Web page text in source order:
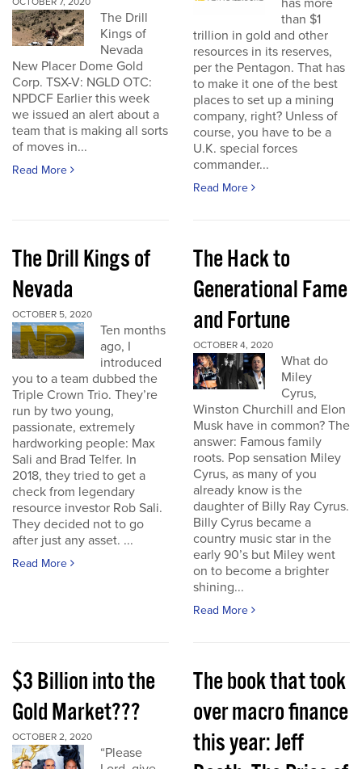
The Drill
Kings of
Nevada
New Placer Dome Gold
Corp. TSX-V: NGLD OTC:
NPDCF Earlier this week
we issued an alert about a
team that is making all sorts
of moves in...
Read More
has more
than $1
trillion in gold and other
resources in its reserves,
per the Pentagon. That has
to make it one of the best
places to set up a mining
company, right? Unless of
course, you have to be a
U.K. special forces
commander...
Read More
The Drill Kings of
Nevada
OCTOBER 5, 2020
Ten months
ago, I
introduced
you to a team dubbed the
Triple Crown Trio. They’re
run by two young,
passionate, extremely
hardworking people: Max
Sali and Brad Telfer. In
2018, they tried to get a
check from legendary
resource investor Rob Sali.
They decided not to go
after just any asset. ...
Read More
The Hack to
Generational Fame
and Fortune
OCTOBER 4, 2020
What do
Miley
Cyrus,
Winston Churchill and Elon
Musk have in common? The
answer: Famous family
roots. Pop sensation Miley
Cyrus, as many of you
already know is the
daughter of Billy Ray Cyrus.
Billy Cyrus became a
country music star in the
early 90’s but Miley went
on to become a brighter
shining...
Read More
$3 Billion into the
Gold Market???
OCTOBER 2, 2020
“Please
The book that took
over macro finance
this year: Jeff